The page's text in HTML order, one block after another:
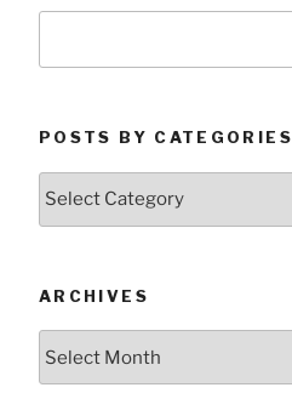
POSTS BY CATEGORIES
ARCHIVES